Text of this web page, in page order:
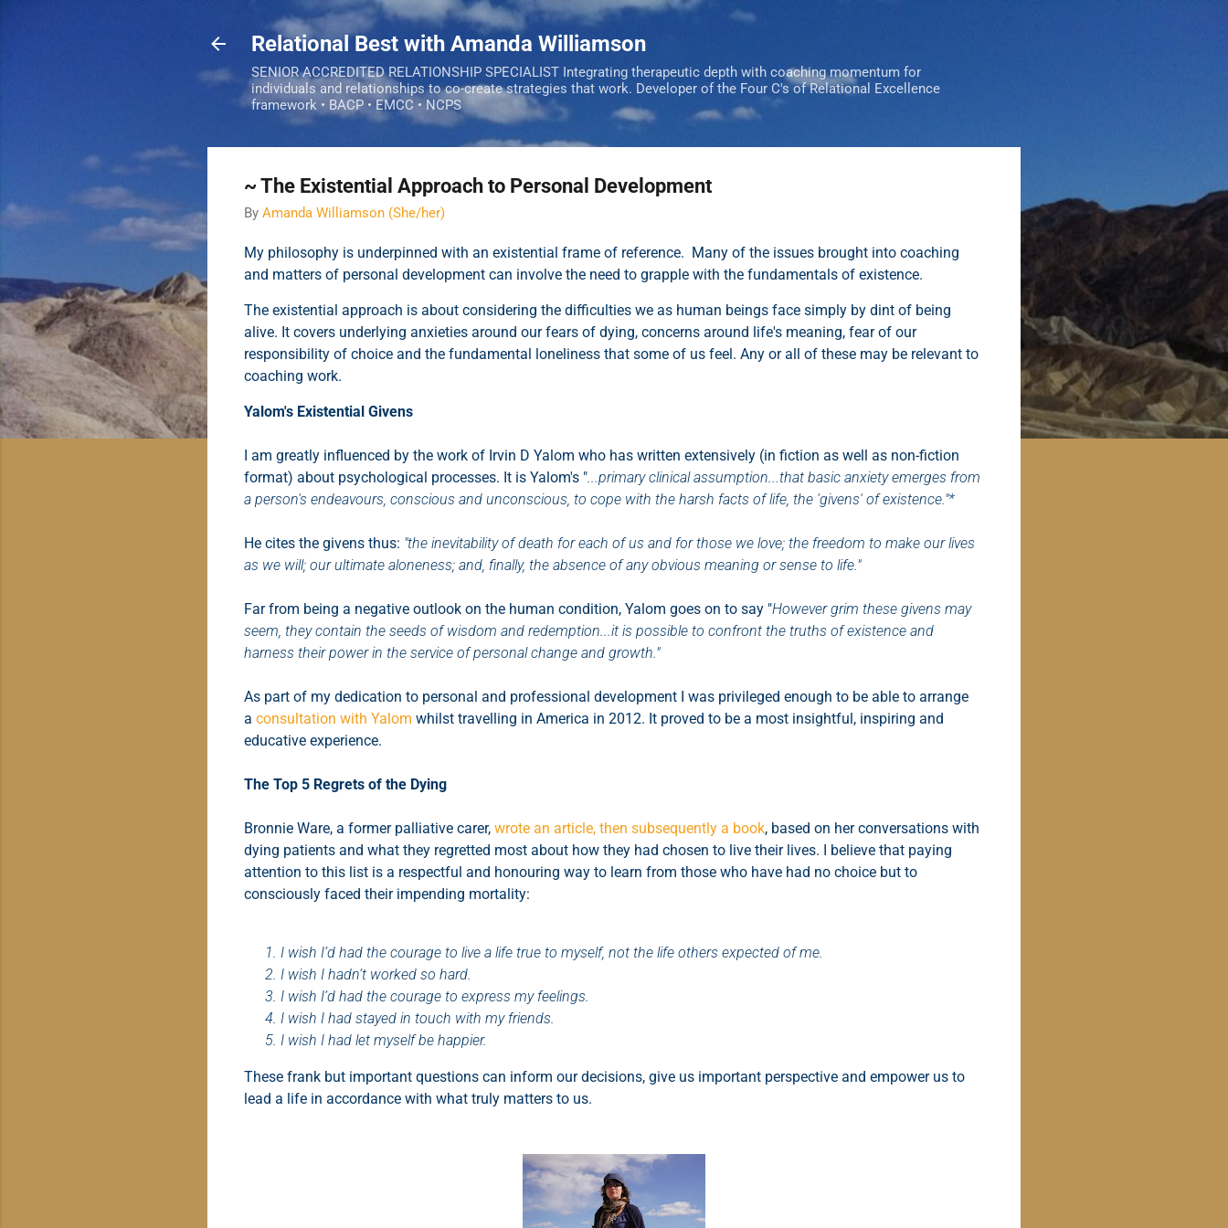
Skip to main content
Relational Best with Amanda Williamson
SENIOR ACCREDITED RELATIONSHIP SPECIALIST Integrating therapeutic depth with coaching momentum for
individuals and relationships to co-create strategies that work. Developer of the Four C's of Relational Excellence
framework • BACP • EMCC • NCPS
~ The Existential Approach to Personal Development
By Amanda Williamson (She/her)
My philosophy is underpinned with an existential frame of reference. Many of the issues brought into coaching
and matters of personal development can involve the need to grapple with the fundamentals of existence.
The existential approach is about considering the difficulties we as human beings face simply by dint of being
alive. It covers underlying anxieties around our fears of dying, concerns around life's meaning, fear of our
responsibility of choice and the fundamental loneliness that some of us feel. Any or all of these may be relevant to
coaching work.
Yalom's Existential Givens
I am greatly influenced by the work of Irvin D Yalom who has written extensively (in fiction as well as non-fiction
format) about psychological processes. It is Yalom's "...primary clinical assumption...that basic anxiety emerges from
a person's endeavours, conscious and unconscious, to cope with the harsh facts of life, the 'givens' of existence."*
He cites the givens thus: "the inevitability of death for each of us and for those we love; the freedom to make our lives
as we will; our ultimate aloneness; and, finally, the absence of any obvious meaning or sense to life."
Far from being a negative outlook on the human condition, Yalom goes on to say "However grim these givens may
seem, they contain the seeds of wisdom and redemption...it is possible to confront the truths of existence and
harness their power in the service of personal change and growth."
As part of my dedication to personal and professional development I was privileged enough to be able to arrange
a consultation with Yalom whilst travelling in America in 2012. It proved to be a most insightful, inspiring and
educative experience.
The Top 5 Regrets of the Dying
Bronnie Ware, a former palliative carer, wrote an article, then subsequently a book, based on her conversations with
dying patients and what they regretted most about how they had chosen to live their lives. I believe that paying
attention to this list is a respectful and honouring way to learn from those who have had no choice but to
consciously faced their impending mortality:
I wish I’d had the courage to live a life true to myself, not the life others expected of me.
I wish I hadn’t worked so hard.
I wish I’d had the courage to express my feelings.
I wish I had stayed in touch with my friends.
I wish I had let myself be happier.
These frank but important questions can inform our decisions, give us important perspective and empower us to
lead a life in accordance with what truly matters to us.